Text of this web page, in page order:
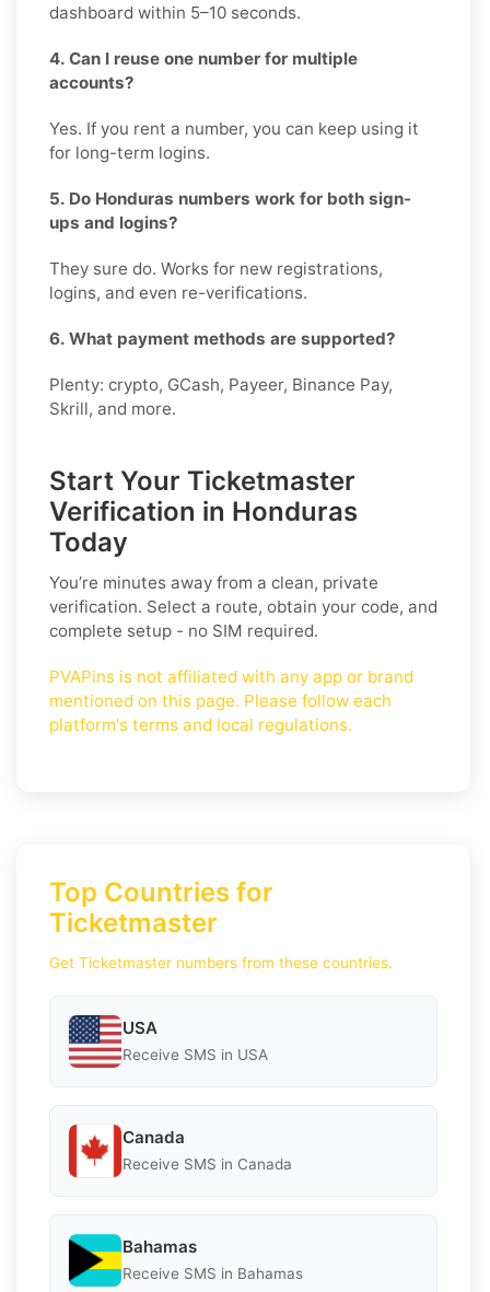
dashboard within 5–10 seconds.
4. Can I reuse one number for multiple
accounts?
Yes. If you rent a number, you can keep using it
for long-term logins.
5. Do Honduras numbers work for both sign-
ups and logins?
They sure do. Works for new registrations,
logins, and even re-verifications.
6. What payment methods are supported?
Plenty: crypto, GCash, Payeer, Binance Pay,
Skrill, and more.
Start Your Ticketmaster
Verification in Honduras
Today
You’re minutes away from a clean, private
verification. Select a route, obtain your code, and
complete setup - no SIM required.
PVAPins is not affiliated with any app or brand
mentioned on this page. Please follow each
platform's terms and local regulations.
Top Countries for
Ticketmaster
Get Ticketmaster numbers from these countries.
USA
Receive SMS in USA
Canada
Receive SMS in Canada
Bahamas
Receive SMS in Bahamas